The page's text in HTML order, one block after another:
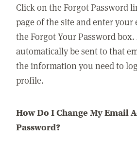
Click on the Forgot Password
page of the site and enter your
the Forgot Your Password
automatically be sent to that
the information you need to
profile.
How Do I Change My Email
Password?